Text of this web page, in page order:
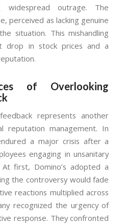
widespread outrage. The
perceived as lacking genuine
situation. This mishandling
drop in stock prices and a
of Overlooking
represents another
reputation management. In
a major crisis after a
engaging in unsanitary
first, Domino’s adopted a
the controversy would fade
reactions multiplied across
recognized the urgency of
response. They confronted